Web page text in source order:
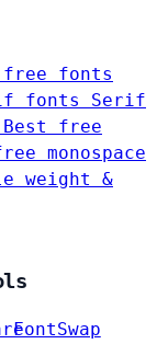
free fonts
fonts Serif
Best free
monospace
weight &
FontSwap